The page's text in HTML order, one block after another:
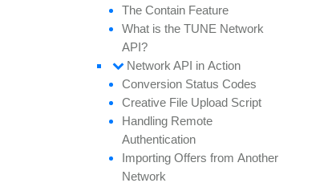
The Contain Feature
What is the TUNE Network
API?
Network API in Action
Conversion Status Codes
Creative File Upload Script
Handling Remote
Authentication
Importing Offers from Another
Network